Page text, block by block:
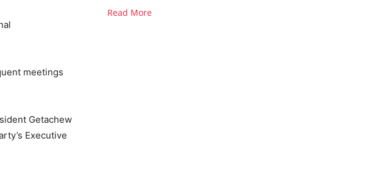
meetings
Getachew
Executive
Read More